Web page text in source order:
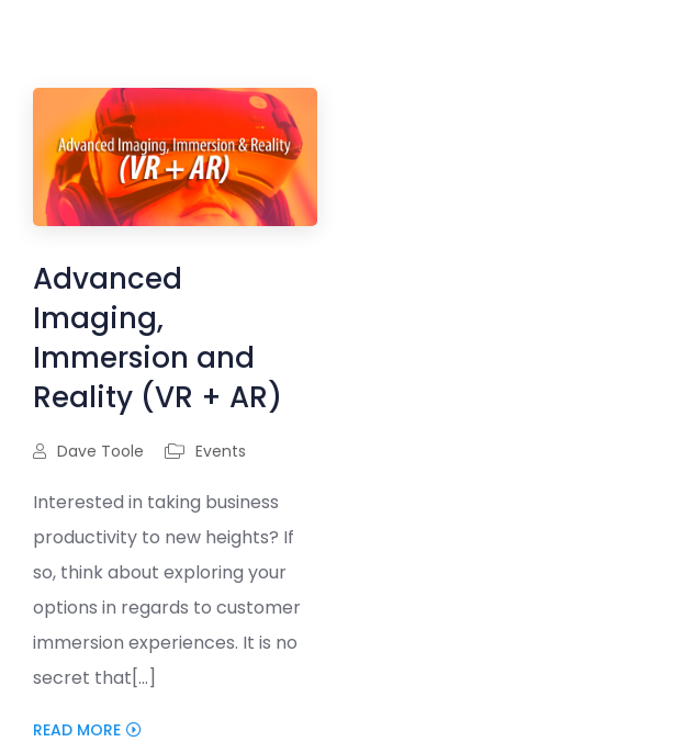
Advanced
Imaging,
Immersion and
Reality (VR + AR)
Dave Toole Events
Interested in taking business
productivity to new heights? If
so, think about exploring your
options in regards to customer
immersion experiences. It is no
secret that[...]
READ MORE